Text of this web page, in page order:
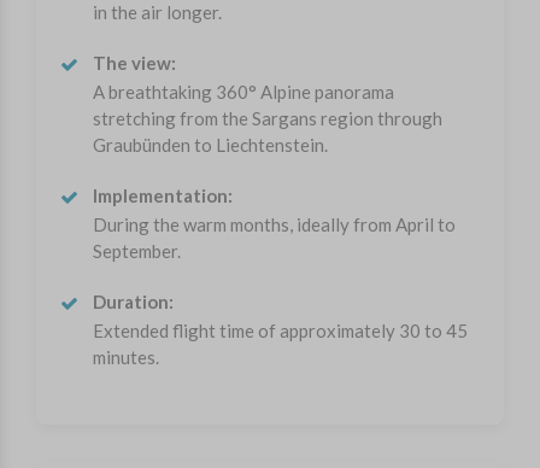
in the air longer.
The view:
A breathtaking 360° Alpine panorama
stretching from the Sargans region through
Graubünden to Liechtenstein.
Implementation:
During the warm months, ideally from April to
September.
Duration:
Extended flight time of approximately 30 to 45
minutes.